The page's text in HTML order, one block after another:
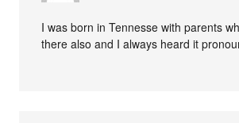
I was born in Tennesse with parents
there also and I always heard it